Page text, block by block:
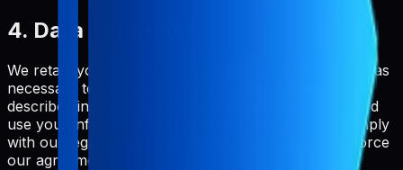
4. Data Retention
We retain your personal information only for as long as
necessary to provide you with our service and as
described in this Privacy Policy. We will also retain and
use your information to the extent necessary to comply
with our legal obligations, resolve disputes, and enforce
our agreements.